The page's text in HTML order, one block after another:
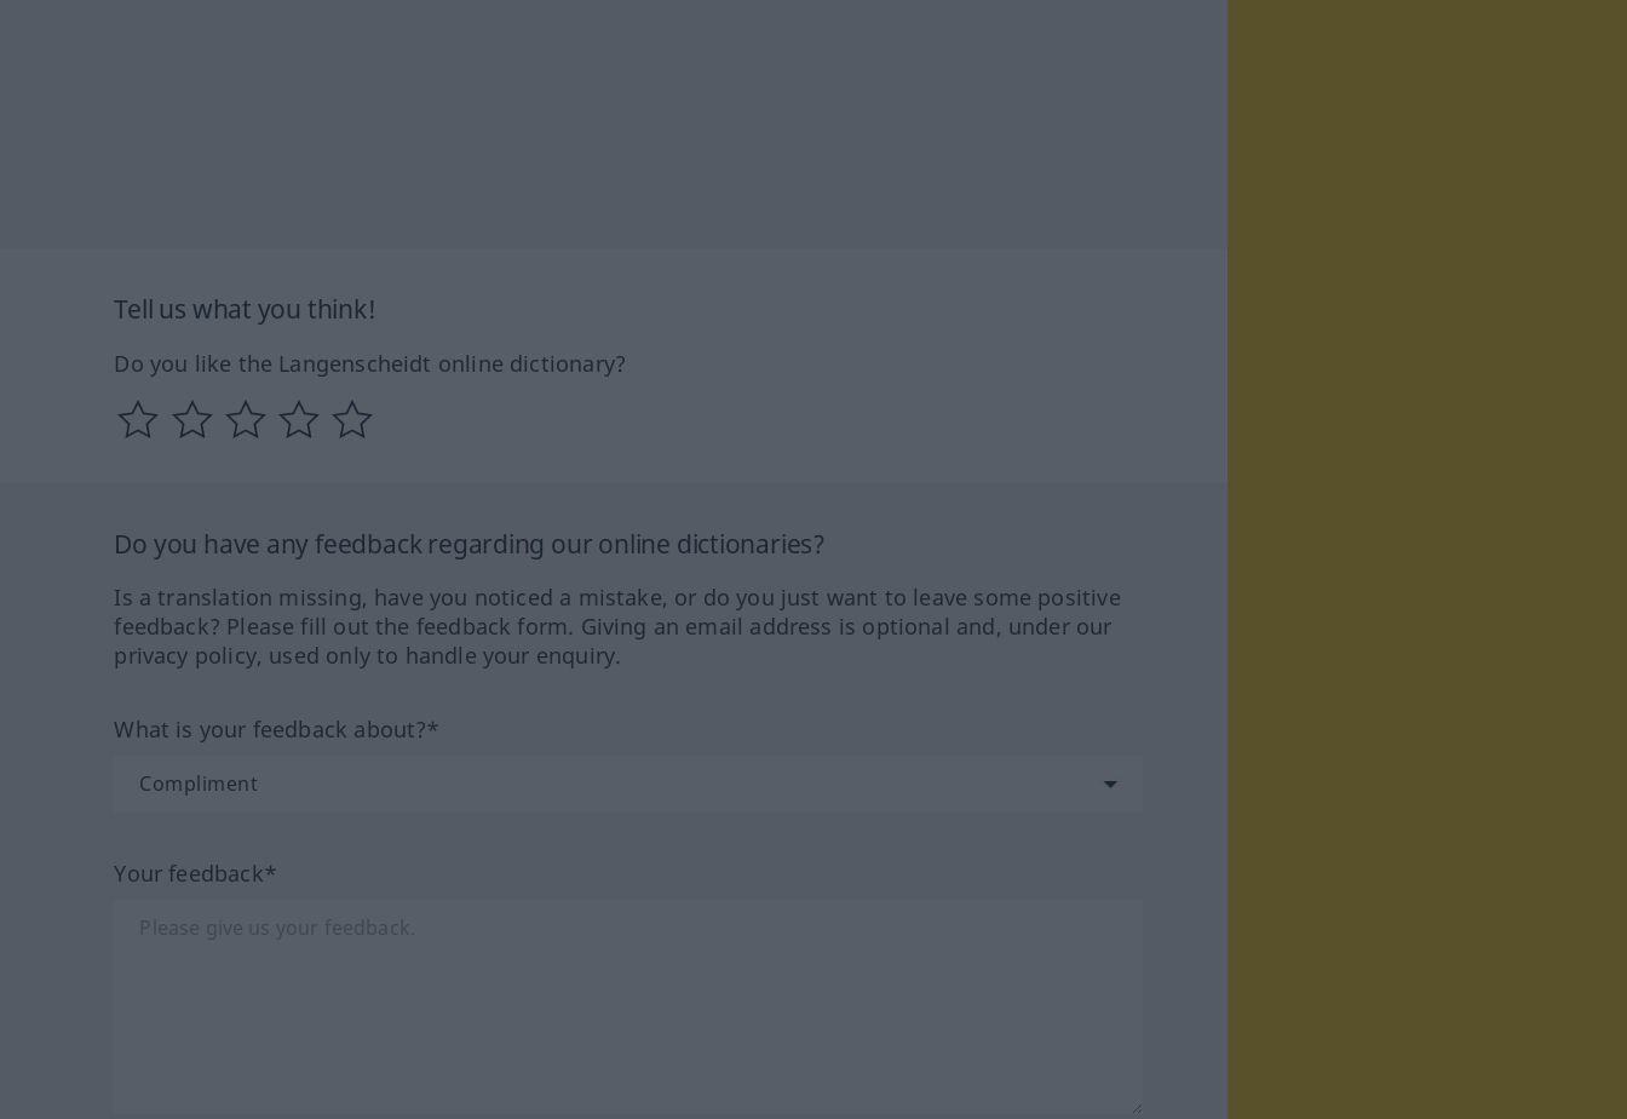
Tell us what you think!
Do you like the Langenscheidt online dictionary?
Do you have any feedback regarding our online dictionaries?
Is a translation missing, have you noticed a mistake, or do you just want to leave some positive
feedback? Please fill out the feedback form. Giving an email address is optional and, under our
privacy policy, used only to handle your enquiry.
What is your feedback about?*
Your feedback*